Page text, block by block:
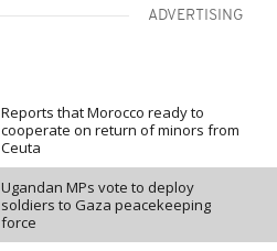
ADVERTISING
Reports that Morocco ready to
cooperate on return of minors from
Ceuta
Ugandan MPs vote to deploy
soldiers to Gaza peacekeeping
force